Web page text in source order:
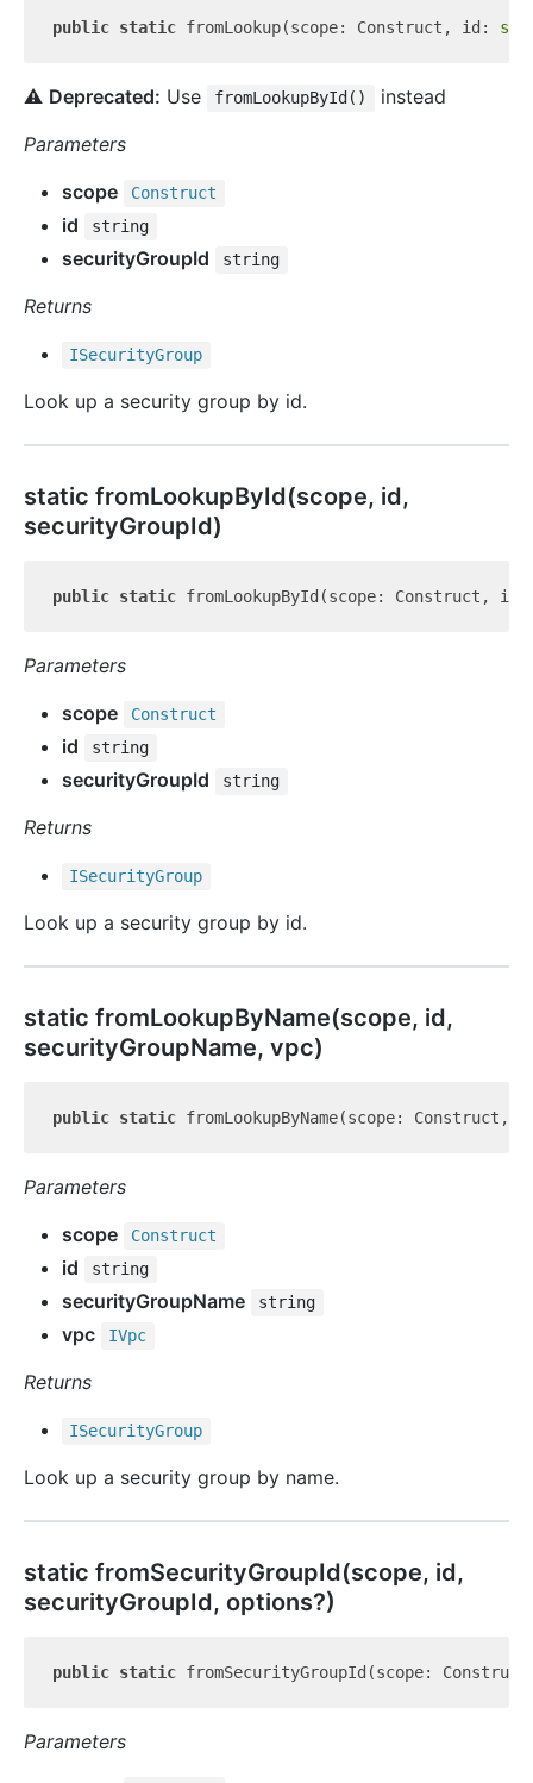
public static fromLookup(scope: Construct, id:
⚠️ Deprecated: Use fromLookupById()
instead
Parameters
scope
Construct
id string
securityGroupId string
Returns
ISecurityGroup
Look up a security group by id.
static fromLookupById(scope, id,
securityGroupId)
public static fromLookupById(scope: Construct,
Parameters
scope
Construct
id string
securityGroupId string
Returns
ISecurityGroup
Look up a security group by id.
static fromLookupByName(scope, id,
securityGroupName, vpc)
public static fromLookupByName(scope:
Parameters
scope
Construct
id string
securityGroupName string
vpc IVpc
Returns
ISecurityGroup
Look up a security group by name.
static fromSecurityGroupId(scope, id,
securityGroupId, options?)
public static fromSecurityGroupId(scope:
Parameters